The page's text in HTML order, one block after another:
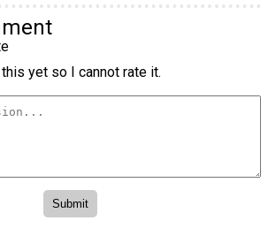
yet so I cannot rate it.